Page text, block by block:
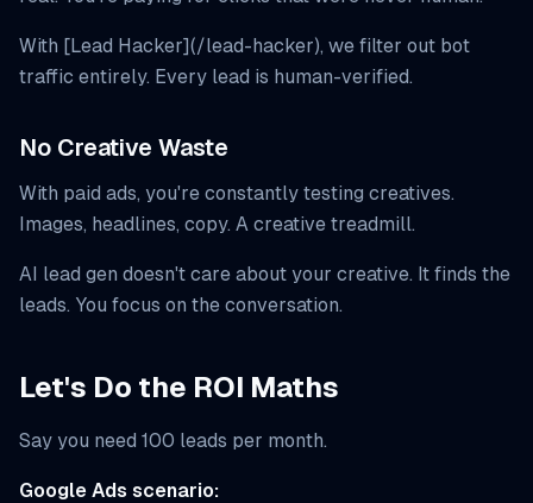
With [Lead Hacker](/lead-hacker), we filter out bot
traffic entirely. Every lead is human-verified.
No Creative Waste
With paid ads, you're constantly testing creatives.
Images, headlines, copy. A creative treadmill.
AI lead gen doesn't care about your creative. It finds the
leads. You focus on the conversation.
Let's Do the ROI Maths
Say you need 100 leads per month.
Google Ads scenario: